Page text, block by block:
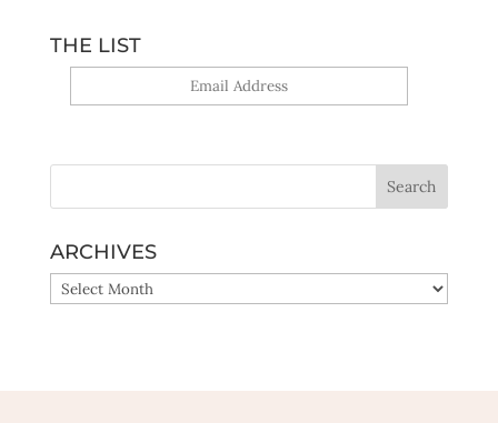
THE LIST
ARCHIVES
ARCHIVES